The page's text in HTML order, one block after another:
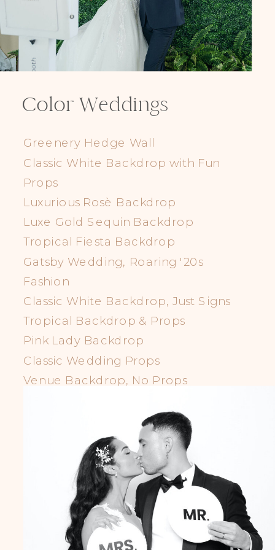
Color Weddings
Greenery Hedge Wall
Classic White Backdrop with Fun
Props
Luxurious Rosè Backdrop
Luxe Gold Sequin Backdrop
Tropical Fiesta Backdrop
Gatsby Wedding, Roaring '20s
Fashion
Classic White Backdrop, Just Signs
Tropical Backdrop & Props
Pink Lady Backdrop
Classic Wedding Props
Venue Backdrop, No Props